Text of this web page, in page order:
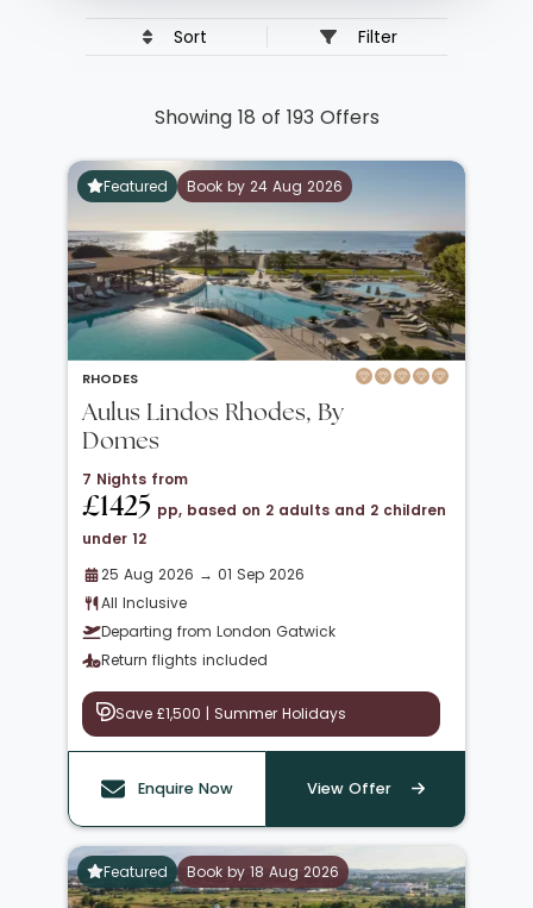
Sort Filter
Showing 18 of 193 Offers
Featured Book by 24 Aug 2026
RHODES
Aulus Lindos Rhodes, By
Domes
7 Nights from
£1425 pp, based on 2 adults and 2 children
under 12
25 Aug 2026 → 01 Sep 2026
All Inclusive
Departing from London Gatwick
Return flights included
Save £1,500 | Summer Holidays
Enquire Now View Offer
Featured Book by 18 Aug 2026